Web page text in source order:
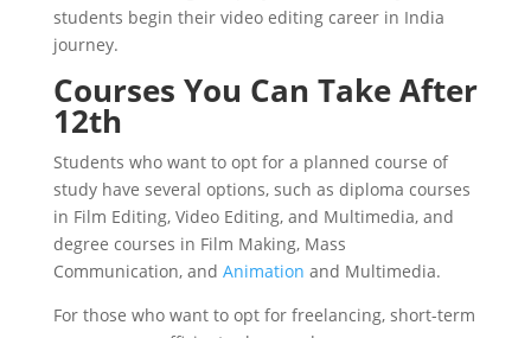
students begin their video editing career in India
journey.
Courses You Can Take After
12th
Students who want to opt for a planned course of
study have several options, such as diploma courses
in Film Editing, Video Editing, and Multimedia, and
degree courses in Film Making, Mass
Communication, and Animation and Multimedia.
For those who want to opt for freelancing, short-term